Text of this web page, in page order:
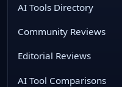
AI Tools Directory
Community Reviews
Editorial Reviews
AI Tool Comparisons